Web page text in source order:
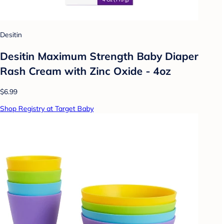
Desitin
Desitin Maximum Strength Baby Diaper
Rash Cream with Zinc Oxide - 4oz
$6.99
Shop Registry at Target Baby